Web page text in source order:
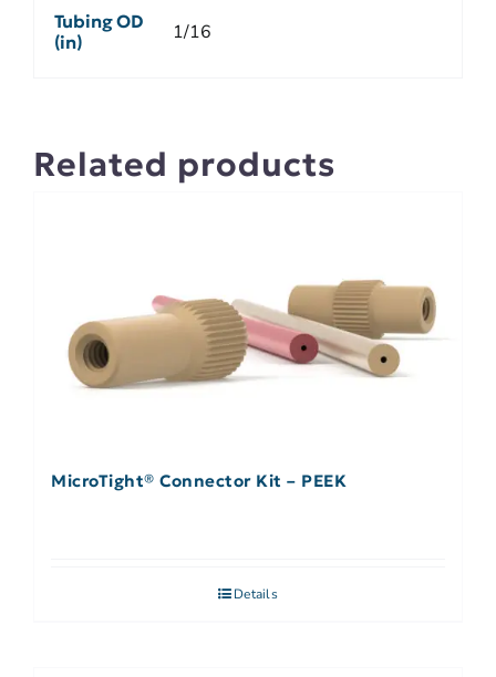
Tubing OD
(in)
1/16
Related products
MicroTight® Connector Kit – PEEK
Details